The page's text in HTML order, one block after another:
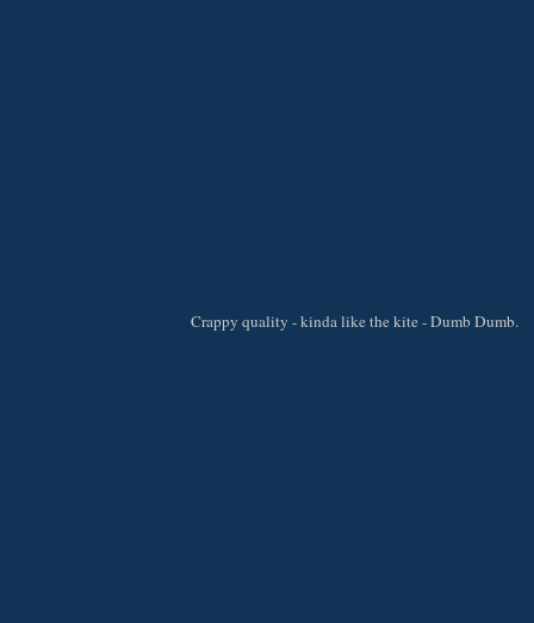
Crappy quality - kinda like the kite - Dumb Dumb.